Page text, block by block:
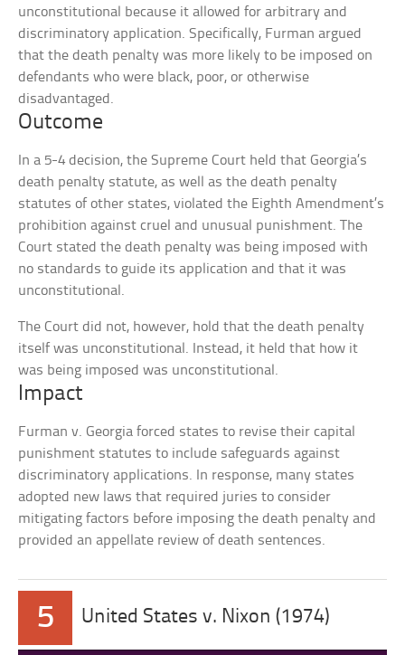
unconstitutional because it allowed for arbitrary and
discriminatory application. Specifically, Furman argued
that the death penalty was more likely to be imposed on
defendants who were black, poor, or otherwise
disadvantaged.
Outcome
In a 5-4 decision, the Supreme Court held that Georgia’s
death penalty statute, as well as the death penalty
statutes of other states, violated the Eighth Amendment’s
prohibition against cruel and unusual punishment. The
Court stated the death penalty was being imposed with
no standards to guide its application and that it was
unconstitutional.
The Court did not, however, hold that the death penalty
itself was unconstitutional. Instead, it held that how it
was being imposed was unconstitutional.
Impact
Furman v. Georgia forced states to revise their capital
punishment statutes to include safeguards against
discriminatory applications. In response, many states
adopted new laws that required juries to consider
mitigating factors before imposing the death penalty and
provided an appellate review of death sentences.
5 United States v. Nixon (1974)